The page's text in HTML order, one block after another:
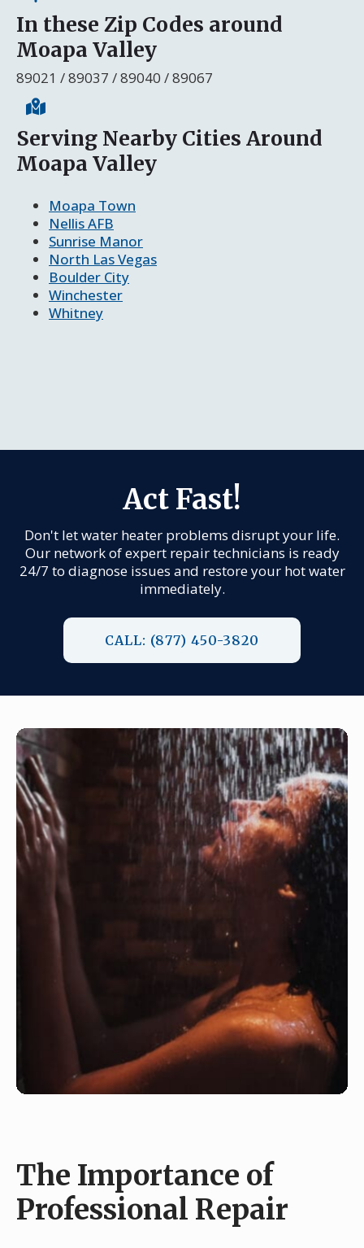
In these Zip Codes around
Moapa Valley
89021 / 89037 / 89040 / 89067
Serving Nearby Cities Around
Moapa Valley
Moapa Town
Nellis AFB
Sunrise Manor
North Las Vegas
Boulder City
Winchester
Whitney
Act Fast!
Don't let water heater problems disrupt your life.
Our network of expert repair technicians is ready
24/7 to diagnose issues and restore your hot water
immediately.
CALL: (877) 450-3820
The Importance of
Professional Repair